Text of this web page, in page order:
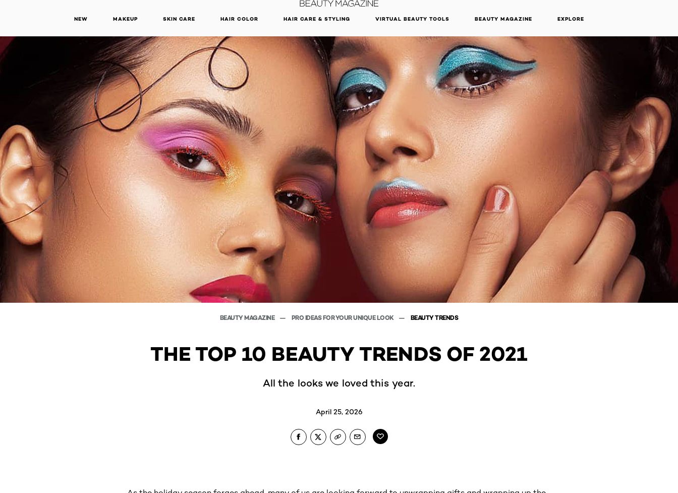
NEW MAKEUP SKIN CARE HAIR COLOR HAIR CARE & STYLING VIRTUAL BEAUTY TOOLS BEAUTY MAGAZINE EXPLORE
BEAUTY MAGAZINE PRO IDEAS FOR YOUR UNIQUE LOOK BEAUTY TRENDS
THE TOP 10 BEAUTY TRENDS OF 2021
All the looks we loved this year.
April 25, 2026